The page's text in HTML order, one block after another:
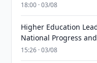
18:00 · 03/08
Higher Education
National Progress
15:26 · 03/08